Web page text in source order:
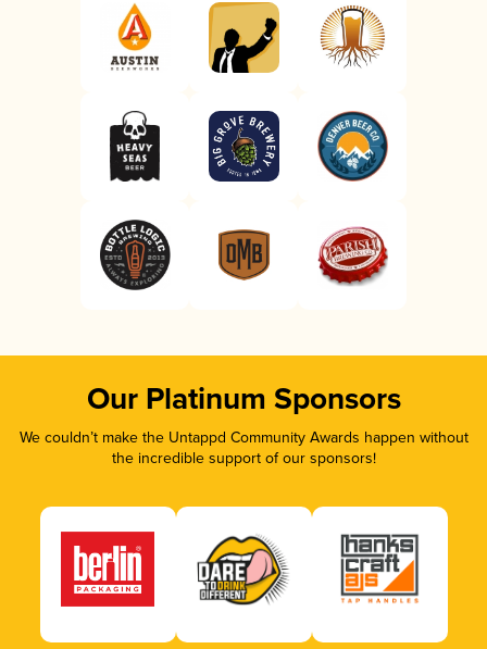
Our Platinum Sponsors
We couldn’t make the Untappd Community Awards happen without
the incredible support of our sponsors!